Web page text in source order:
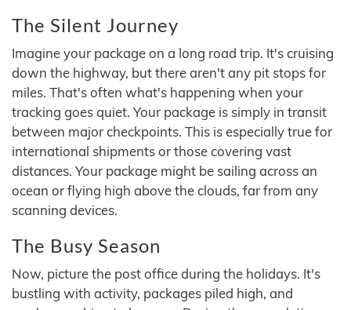
The Silent Journey
Imagine your package on a long road trip. It's cruising
down the highway, but there aren't any pit stops for
miles. That's often what's happening when your
tracking goes quiet. Your package is simply in transit
between major checkpoints. This is especially true for
international shipments or those covering vast
distances. Your package might be sailing across an
ocean or flying high above the clouds, far from any
scanning devices.
The Busy Season
Now, picture the post office during the holidays. It's
bustling with activity, packages piled high, and